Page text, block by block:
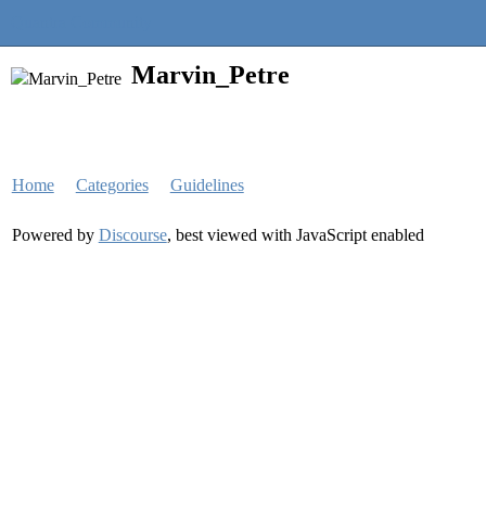
Marvin_Petre
Home Categories Guidelines
Powered by Discourse, best viewed with JavaScript enabled